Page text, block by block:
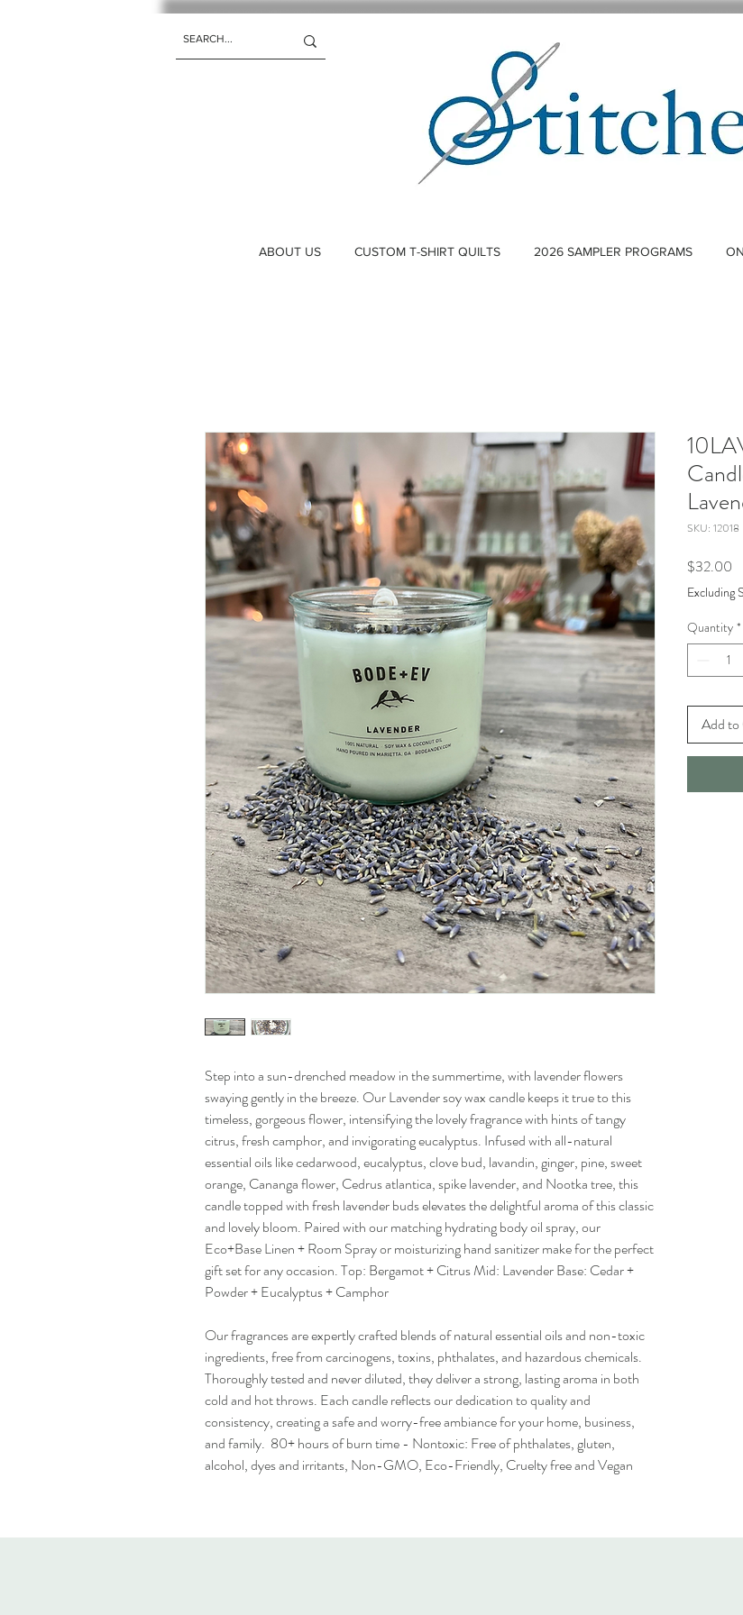
ABOUT US CUSTOM T-SHIRT QUILTS 2026 SAMPLER PROGRAMS
Step into a sun-drenched meadow in the summertime, with lavender flowers
swaying gently in the breeze. Our Lavender soy wax candle keeps it true to this
timeless, gorgeous flower, intensifying the lovely fragrance with hints of tangy
citrus, fresh camphor, and invigorating eucalyptus. Infused with all-natural
essential oils like cedarwood, eucalyptus, clove bud, lavandin, ginger, pine, sweet
orange, Cananga flower, Cedrus atlantica, spike lavender, and Nootka tree, this
candle topped with fresh lavender buds elevates the delightful aroma of this classic
and lovely bloom. Paired with our matching hydrating body oil spray, our
Eco+Base Linen + Room Spray or moisturizing hand sanitizer make for the perfect
gift set for any occasion. Top: Bergamot + Citrus Mid: Lavender Base: Cedar +
Powder + Eucalyptus + Camphor
Our fragrances are expertly crafted blends of natural essential oils and non-toxic
ingredients, free from carcinogens, toxins, phthalates, and hazardous chemicals.
Thoroughly tested and never diluted, they deliver a strong, lasting aroma in both
cold and hot throws. Each candle reflects our dedication to quality and
consistency, creating a safe and worry-free ambiance for your home, business,
and family. 80+ hours of burn time - Nontoxic: Free of phthalates, gluten,
alcohol, dyes and irritants, Non-GMO, Eco-Friendly, Cruelty free and Vegan
SKU: 12018
$32.00
Excluding
Quantity *
Add